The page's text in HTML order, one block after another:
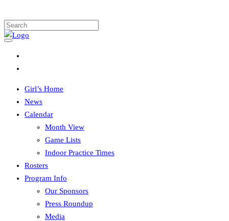
Girl’s Home
News
Calendar
Month View
Game Lists
Indoor Practice Times
Rosters
Program Info
Our Sponsors
Press Roundup
Media